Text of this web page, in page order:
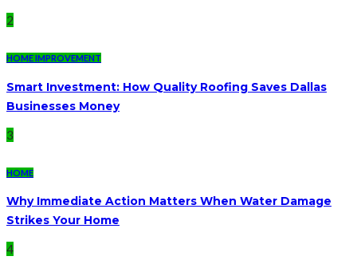
2
HOME IMPROVEMENT
Smart Investment: How Quality Roofing Saves Dallas
Businesses Money
3
HOME
Why Immediate Action Matters When Water Damage
Strikes Your Home
4